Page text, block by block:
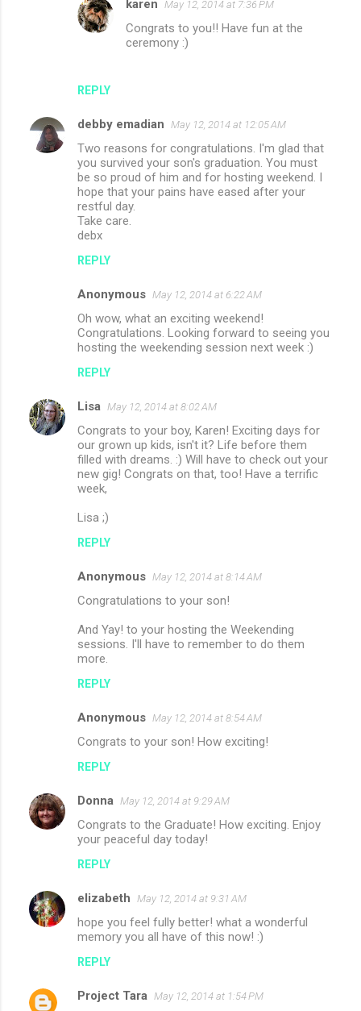
REPLY
karen May 12, 2014 at 7:36 PM
Congrats to you!! Have fun at the
ceremony :)
debby emadian May 12, 2014 at 12:05 AM
Two reasons for congratulations. I'm glad that
you survived your son's graduation. You must
be so proud of him and for hosting weekend. I
hope that your pains have eased after your
restful day.
Take care.
debx
REPLY
Anonymous May 12, 2014 at 6:22 AM
Oh wow, what an exciting weekend!
Congratulations. Looking forward to seeing you
hosting the weekending session next week :)
REPLY
Lisa May 12, 2014 at 8:02 AM
Congrats to your boy, Karen! Exciting days for
our grown up kids, isn't it? Life before them
filled with dreams. :) Will have to check out your
new gig! Congrats on that, too! Have a terrific
week,
Lisa ;)
REPLY
Anonymous May 12, 2014 at 8:14 AM
Congratulations to your son!
And Yay! to your hosting the Weekending
sessions. I'll have to remember to do them
more.
REPLY
Anonymous May 12, 2014 at 8:54 AM
Congrats to your son! How exciting!
REPLY
Donna May 12, 2014 at 9:29 AM
Congrats to the Graduate! How exciting. Enjoy
your peaceful day today!
REPLY
elizabeth May 12, 2014 at 9:31 AM
hope you feel fully better! what a wonderful
memory you all have of this now! :)
REPLY
Project Tara May 12, 2014 at 1:54 PM